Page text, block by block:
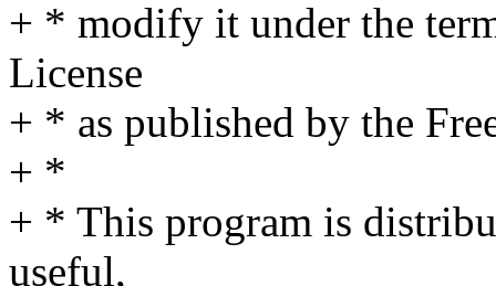
+ * modify it under the
License
+ * as published by the
+ *
+ * This program is
useful,